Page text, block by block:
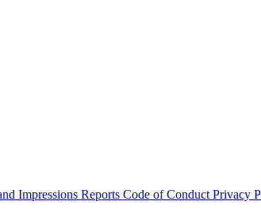
Impressions Reports Code of Conduct Privacy